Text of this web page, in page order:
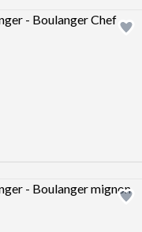
image
image